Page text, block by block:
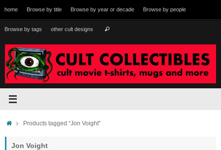
to
content
home Browse by title Browse by year or decade Browse by people
Browse by tags other cult designs Search
HomeProducts tagged “Jon Voight”
Jon Voight